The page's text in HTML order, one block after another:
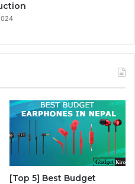
[Top 5] Best Budget